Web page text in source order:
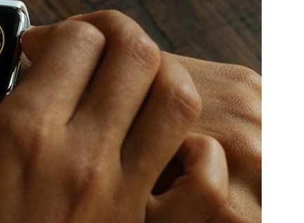
quam littera gothica, quam nunc.